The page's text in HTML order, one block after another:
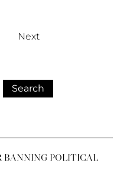
Next
Search
BANNING POLITICAL